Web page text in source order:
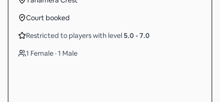
Court booked
Restricted to players with level 5.0 -7.0
1 Female · 1 Male